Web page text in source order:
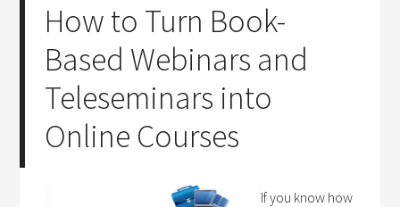
How to Turn Book-
Based Webinars and
Teleseminars into
Online Courses
If you know how